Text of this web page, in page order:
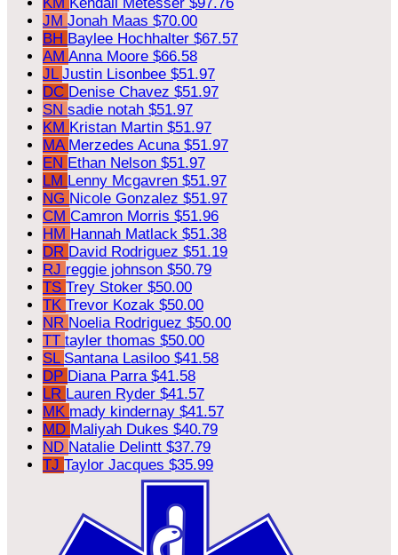
JM Jonah Maas $70.00
BH Baylee Hochhalter $67.57
AM Anna Moore $66.58
JL Justin Lisonbee $51.97
DC Denise Chavez $51.97
SN sadie notah $51.97
KM Kristan Martin $51.97
MA Merzedes Acuna $51.97
EN Ethan Nelson $51.97
LM Lenny Mcgavren $51.97
NG Nicole Gonzalez $51.97
CM Camron Morris $51.96
HM Hannah Matlack $51.38
DR David Rodriguez $51.19
RJ reggie johnson $50.79
TS Trey Stoker $50.00
TK Trevor Kozak $50.00
NR Noelia Rodriguez $50.00
TT tayler thomas $50.00
SL Santana Lasiloo $41.58
DP Diana Parra $41.58
LR Lauren Ryder $41.57
MK mady kindernay $41.57
MD Maliyah Dukes $40.79
ND Natalie Delintt $37.79
TJ Taylor Jacques $35.99